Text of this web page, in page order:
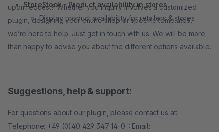
StoreStock - Product availability in stores
Display product availability for retailers & stores
upon request? Whether you inquiry involves a customized
plugin, designing your online shop or specific templates,
we’re here to help. Just get in touch with us. We will be more
than happy to advise you about the different options available.
Suggestions, help & support:
For questions about our plugin, please contact us at:
Telephone: +49 (0)40 429 347 14-0 :: Email: